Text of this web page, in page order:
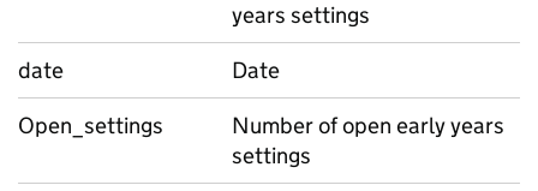
years settings
date
Date
Open_settings
Number of open early years
settings